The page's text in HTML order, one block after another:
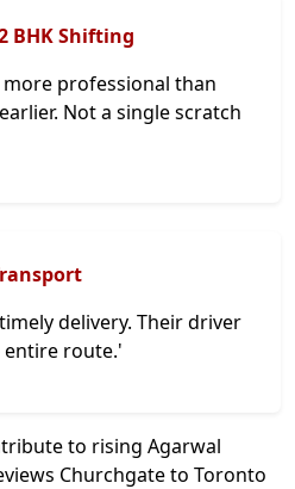
BHK Shifting
professional than
Not a single scratch
delivery. Their driver
route.'
to rising Agarwal
Churchgate to Toronto